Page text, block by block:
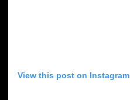
View this post on Instagram